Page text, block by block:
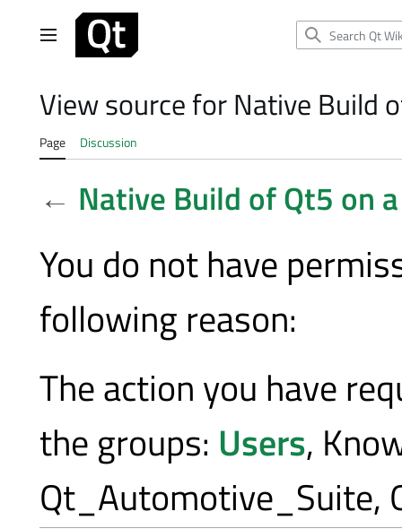
Main menu
View source for Native Build
Page Discussion
← Native Build of Qt5 on
You do not have
following reason:
The action you have
the groups: Users,
Qt_Automotive_Suite,